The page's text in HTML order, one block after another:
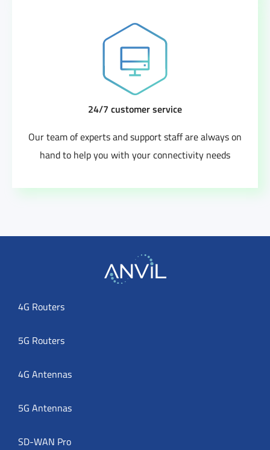
24/7 customer service
Our team of experts and support staff are always on
hand to help you with your connectivity needs
4G Routers
5G Routers
4G Antennas
5G Antennas
SD-WAN Pro